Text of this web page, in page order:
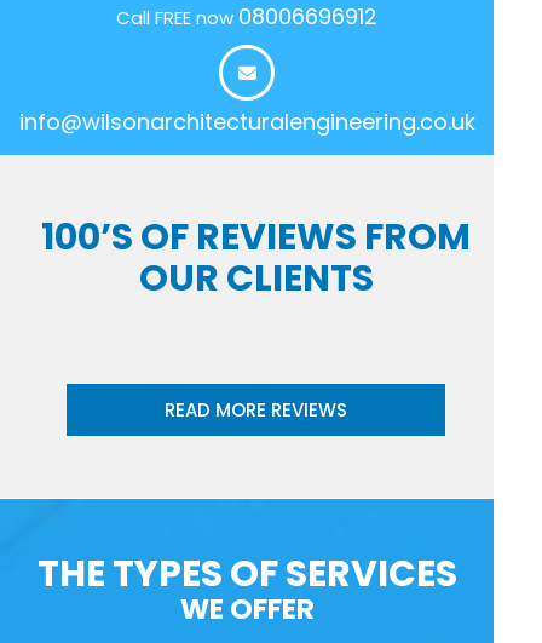
Call FREE now 08006696912
info@wilsonarchitecturalengineering.co.uk
100’S OF REVIEWS FROM
OUR CLIENTS
READ MORE REVIEWS
THE TYPES OF SERVICES
WE OFFER